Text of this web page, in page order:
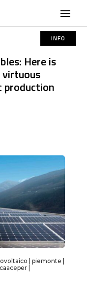
INFO
Here is
piemonte
|